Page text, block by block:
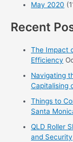
May 2020
Recent
The Impact
Efficiency
Navigating
Capitalising
Things to
Santa
QLD Roller
and Security